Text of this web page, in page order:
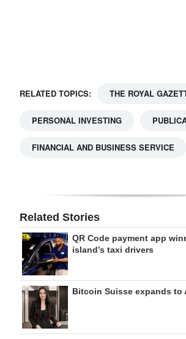
For
RELATED TOPICS: THE ROYAL
PERSONAL INVESTING
FINANCIAL AND BUSINESS SERVICE
Related Stories
QR Code payment app
island’s taxi drivers
Bitcoin Suisse expands to